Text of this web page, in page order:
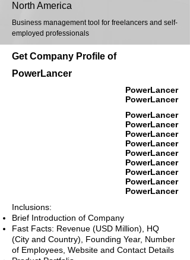
North America
Business management tool for freelancers and self-
employed professionals
Get Company Profile of
PowerLancer
PowerLancer
PowerLancer
PowerLancer
PowerLancer
PowerLancer
PowerLancer
PowerLancer
PowerLancer
PowerLancer
PowerLancer
PowerLancer
Inclusions:
Brief Introduction of Company
Fast Facts: Revenue (USD Million), HQ
(City and Country), Founding Year, Number
of Employees, Website and Contact Details